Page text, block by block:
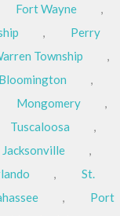
Fort Wayne
,
,
Perry
Township
,
Bloomington
,
Mongomery
,
Tuscaloosa
,
Jacksonville
,
,
St.
,
Port